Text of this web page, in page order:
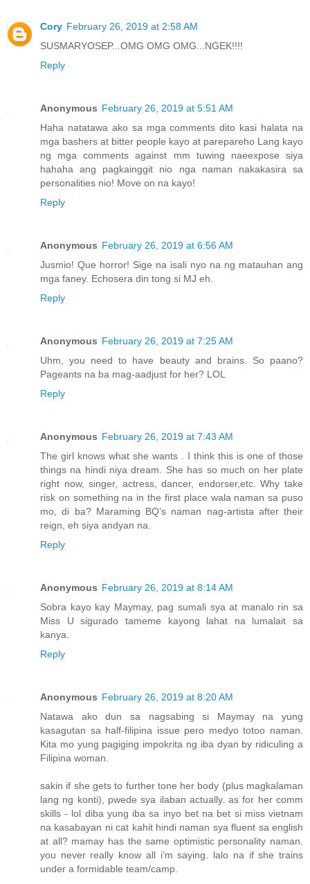
Cory February 26, 2019 at 2:58 AM
SUSMARYOSEP...OMG OMG OMG...NGEK!!!!
Reply
Anonymous February 26, 2019 at 5:51 AM
Haha natatawa ako sa mga comments dito kasi halata na
mga bashers at bitter people kayo at parepareho Lang kayo
ng mga comments against mm tuwing naeexpose siya
hahaha ang pagkainggit nio nga naman nakakasira sa
personalities nio! Move on na kayo!
Reply
Anonymous February 26, 2019 at 6:56 AM
Jusmio! Que horror! Sige na isali nyo na ng matauhan ang
mga faney. Echosera din tong si MJ eh.
Reply
Anonymous February 26, 2019 at 7:25 AM
Uhm, you need to have beauty and brains. So paano?
Pageants na ba mag-aadjust for her? LOL
Reply
Anonymous February 26, 2019 at 7:43 AM
The girl knows what she wants . I think this is one of those
things na hindi niya dream. She has so much on her plate
right now, singer, actress, dancer, endorser,etc. Why take
risk on something na in the first place wala naman sa puso
mo, di ba? Maraming BQ’s naman nag-artista after their
reign, eh siya andyan na.
Reply
Anonymous February 26, 2019 at 8:14 AM
Sobra kayo kay Maymay, pag sumali sya at manalo rin sa
Miss U sigurado tameme kayong lahat na lumalait sa
kanya.
Reply
Anonymous February 26, 2019 at 8:20 AM
Natawa ako dun sa nagsabing si Maymay na yung
kasagutan sa half-filipina issue pero medyo totoo naman.
Kita mo yung pagiging impokrita ng iba dyan by ridiculing a
Filipina woman.
sakin if she gets to further tone her body (plus magkalaman
lang ng konti), pwede sya ilaban actually. as for her comm
skills - lol diba yung iba sa inyo bet na bet si miss vietnam
na kasabayan ni cat kahit hindi naman sya fluent sa english
at all? mamay has the same optimistic personality naman.
you never really know all i’m saying. lalo na if she trains
under a formidable team/camp.